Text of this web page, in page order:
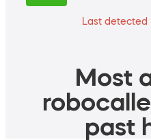
Last detected
Most
past